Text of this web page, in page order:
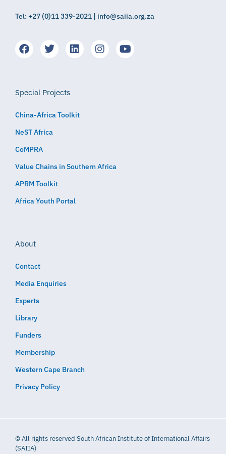
Tel: +27 (0)11 339-2021 | info@saiia.org.za
Special Projects
China-Africa Toolkit
NeST Africa
CoMPRA
Value Chains in Southern Africa
APRM Toolkit
Africa Youth Portal
About
Contact
Media Enquiries
Experts
Library
Funders
Membership
Western Cape Branch
Privacy Policy
© All rights reserved South African Institute of International Affairs
(SAIIA)